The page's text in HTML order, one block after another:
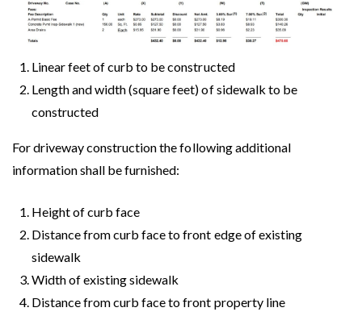
Linear feet of curb to be constructed
Length and width (square feet) of sidewalk to be
constructed
For driveway construction the following additional
information shall be furnished:
Height of curb face
Distance from curb face to front edge of existing
sidewalk
Width of existing sidewalk
Distance from curb face to front property line